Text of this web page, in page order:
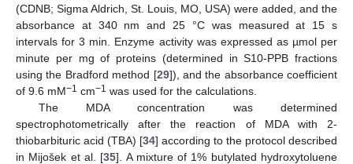
(CDNB; Sigma Aldrich, St. Louis, MO, USA) were added, and the
absorbance at 340 nm and 25 °C was measured at 15 s
intervals for 3 min. Enzyme activity was expressed as µmol per
minute per mg of proteins (determined in S10-PPB fractions
using the Bradford method [29]), and the absorbance coefficient
of 9.6 mM−1 cm−1 was used for the calculations.
The MDA concentration was determined
spectrophotometrically after the reaction of MDA with 2-
thiobarbituric acid (TBA) [34] according to the protocol described
in Mijošek et al. [35]. A mixture of 1% butylated hydroxytoluene